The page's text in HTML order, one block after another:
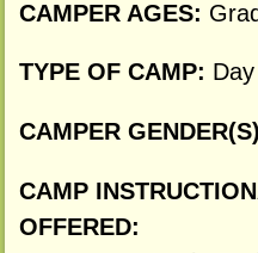
CAMPER AGES:
TYPE OF CAMP:
CAMPER
CAMP
OFFERED: